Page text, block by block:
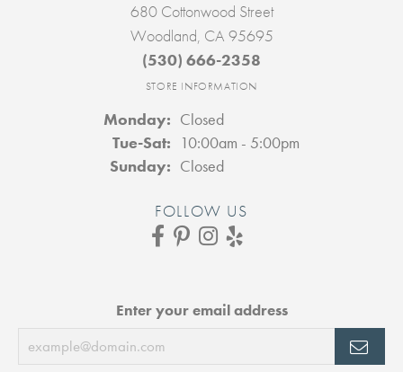
680 Cottonwood Street
Woodland, CA 95695
(530) 666-2358
STORE INFORMATION
Monday: Closed
Tue-Sat: Tuesday - Saturday:
10:00am - 5:00pm
Sunday: Closed
FOLLOW US
Enter your email address